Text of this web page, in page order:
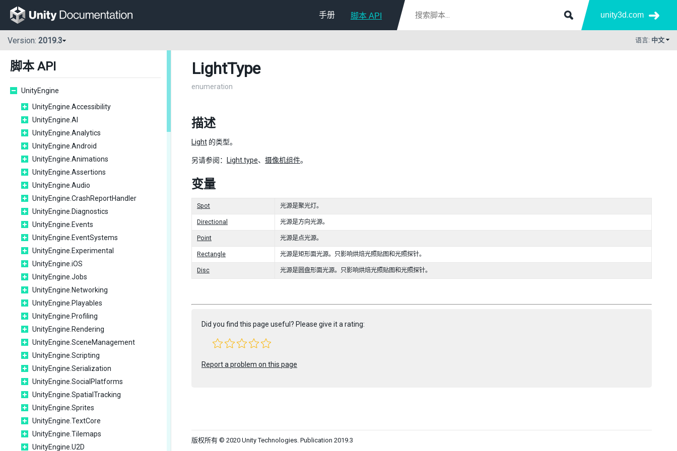
手册 脚本 API unity3d.com
Version: 2019.3 语言: 中文
脚本 API
UnityEngine
UnityEngine.Accessibility
UnityEngine.AI
UnityEngine.Analytics
UnityEngine.Android
UnityEngine.Animations
UnityEngine.Assertions
UnityEngine.Audio
UnityEngine.CrashReportHandler
UnityEngine.Diagnostics
UnityEngine.Events
UnityEngine.EventSystems
UnityEngine.Experimental
UnityEngine.iOS
UnityEngine.Jobs
UnityEngine.Networking
UnityEngine.Playables
UnityEngine.Profiling
UnityEngine.Rendering
UnityEngine.SceneManagement
UnityEngine.Scripting
UnityEngine.Serialization
UnityEngine.SocialPlatforms
UnityEngine.SpatialTracking
UnityEngine.Sprites
UnityEngine.TextCore
UnityEngine.Tilemaps
UnityEngine.U2D
LightType
enumeration
描述
Light 的类型。
另请参阅： Light.type、 摄像机组件。
变量
Spot 光源是聚光灯。
Directional 光源是方向光源。
Point 光源是点光源。
Rectangle 光源是矩形面光源。只影响烘焙光照贴图和光照探针。
Disc 光源是圆盘形面光源。只影响烘焙光照贴图和光照探针。
Did you find this page useful? Please give it a rating:
Report a problem on this page
版权所有 © 2020 Unity Technologies. Publication 2019.3